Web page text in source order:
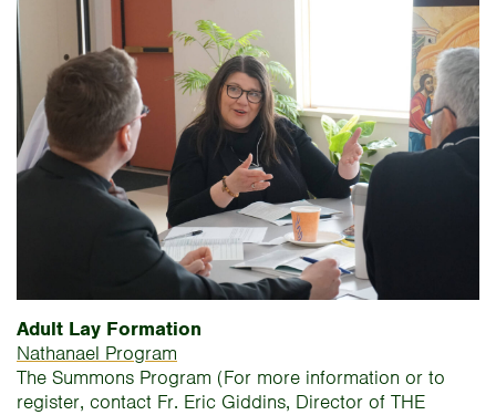
Adult Lay Formation
Nathanael Program
The Summons Program (For more information or to
register, contact Fr. Eric Giddins, Director of THE